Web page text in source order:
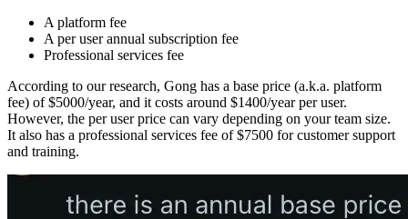
A platform fee
A per user annual subscription fee
Professional services fee
According to our research, Gong has a base price (a.k.a. platform
fee) of $5000/year, and it costs around $1400/year per user.
However, the per user price can vary depending on your team size.
It also has a professional services fee of $7500 for customer support
and training.